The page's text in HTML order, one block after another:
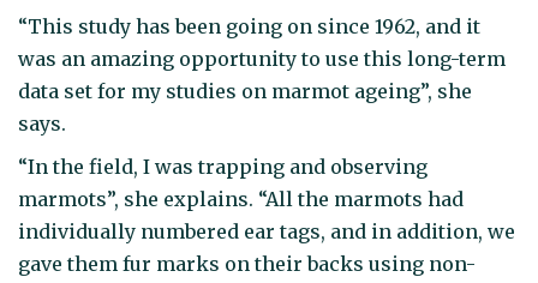
“This study has been going on since 1962, and it
was an amazing opportunity to use this long-term
data set for my studies on marmot ageing”, she
says.
“In the field, I was trapping and observing
marmots”, she explains. “All the marmots had
individually numbered ear tags, and in addition, we
gave them fur marks on their backs using non-